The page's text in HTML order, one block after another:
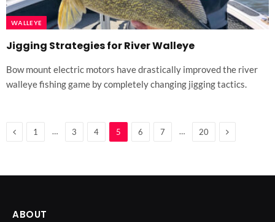
WALLEYE
Jigging Strategies for River Walleye
Bow mount electric motors have drastically improved the river
walleye fishing game by completely changing jigging tactics.
Previous
1 … 3 4 5 6 7 … 20 Next
ABOUT